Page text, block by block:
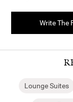
Write The
Lounge Suites